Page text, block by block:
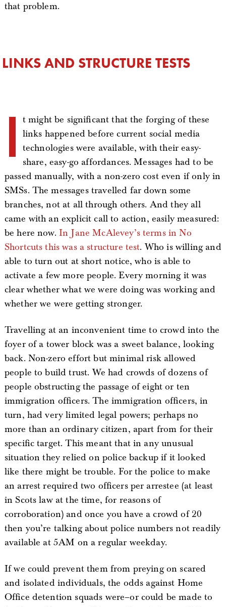
that problem.
LINKS AND STRUCTURE TESTS
I
t might be significant that the forging of these
links happened before current social media
technologies were available, with their easy-
share, easy-go affordances. Messages had to be
passed manually, with a non-zero cost even if only in
SMSs. The messages travelled far down some
branches, not at all through others. And they all
came with an explicit call to action, easily measured:
be here now. In Jane McAlevey’s terms in No
Shortcuts this was a structure test. Who is willing and
able to turn out at short notice, who is able to
activate a few more people. Every morning it was
clear whether what we were doing was working and
whether we were getting stronger.
Travelling at an inconvenient time to crowd into the
foyer of a tower block was a sweet balance, looking
back. Non-zero effort but minimal risk allowed
people to build trust. We had crowds of dozens of
people obstructing the passage of eight or ten
immigration officers. The immigration officers, in
turn, had very limited legal powers; perhaps no
more than an ordinary citizen, apart from for their
specific target. This meant that in any unusual
situation they relied on police backup if it looked
like there might be trouble. For the police to make
an arrest required two officers per arrestee (at least
in Scots law at the time, for reasons of
corroboration) and once you have a crowd of 20
then you’re talking about police numbers not readily
available at 5AM on a regular weekday.
If we could prevent them from preying on scared
and isolated individuals, the odds against Home
Office detention squads were–or could be made to